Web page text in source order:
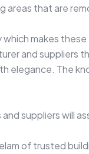
areas that are
which makes
and suppliers
elegance. The
suppliers will
of trusted